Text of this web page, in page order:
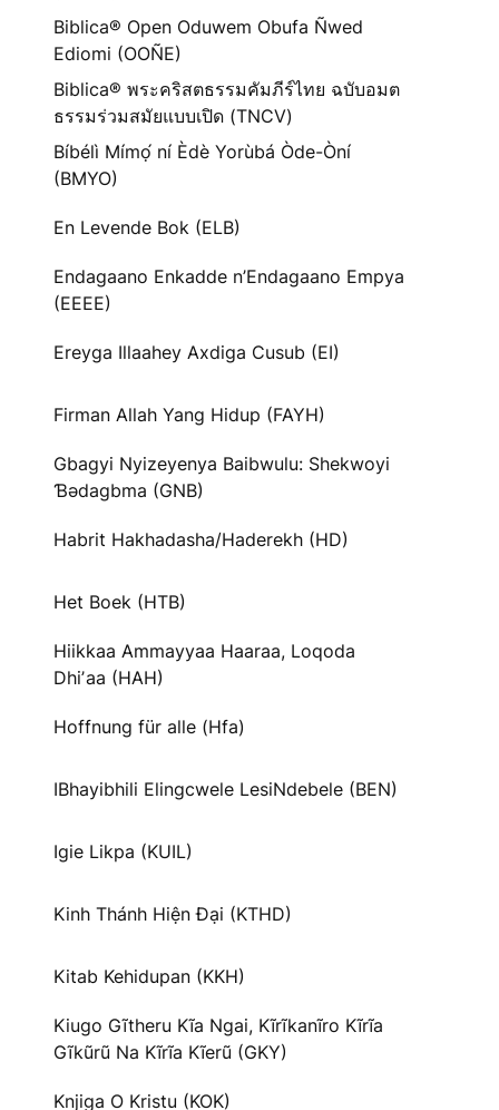
Biblica® Open Oduwem Obufa Ñwed
Ediomi (OOÑE)
Biblica® พระคริสตธรรมคัมภีร์ไทย ฉบับอมต
ธรรมร่วมสมัยแบบเปิด (TNCV)
Bíbélì Mímọ́ ní Èdè Yorùbá Òde-Òní
(BMYO)
En Levende Bok (ELB)
Endagaano Enkadde n’Endagaano Empya
(EEEE)
Ereyga Illaahey Axdiga Cusub (EI)
Firman Allah Yang Hidup (FAYH)
Gbagyi Nyizeyenya Baibwulu: Shekwoyi
Ɓədagbma (GNB)
Habrit Hakhadasha/Haderekh (HD)
Het Boek (HTB)
Hiikkaa Ammayyaa Haaraa, Loqoda
Dhiʼaa (HAH)
Hoffnung für alle (Hfa)
IBhayibhili Elingcwele LesiNdebele (BEN)
Igie Likpa (KUIL)
Kinh Thánh Hiện Đại (KTHD)
Kitab Kehidupan (KKH)
Kiugo Gĩtheru Kĩa Ngai, Kĩrĩkanĩro Kĩrĩa
Gĩkũrũ Na Kĩrĩa Kĩerũ (GKY)
Knjiga O Kristu (KOK)